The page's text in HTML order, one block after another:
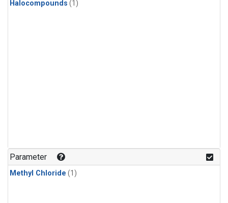
Halocompounds (1)
Parameter
Methyl Chloride (1)